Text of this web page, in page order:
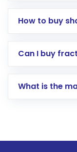
How to buy
Direct
account
Can I buy
What is the